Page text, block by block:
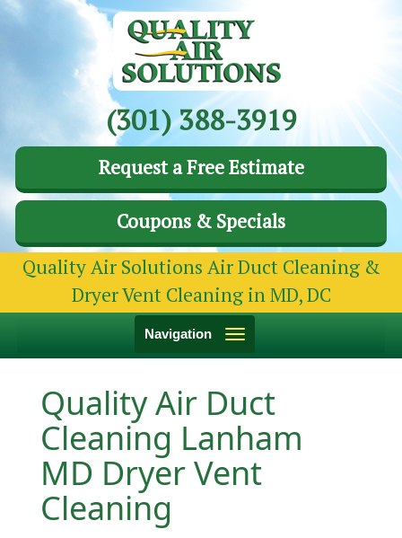
(301) 388-3919
Request a Free Estimate
Coupons & Specials
Quality Air Solutions Air Duct Cleaning &
Dryer Vent Cleaning in MD, DC
Toggle
Navigation
Quality Air Duct
Cleaning Lanham
MD Dryer Vent
Cleaning